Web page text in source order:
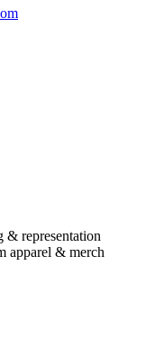
& representation
apparel & merch